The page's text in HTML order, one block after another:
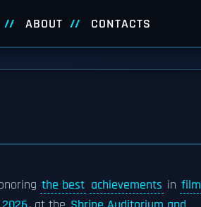
ABOUT CONTACTS
the best achievements in film